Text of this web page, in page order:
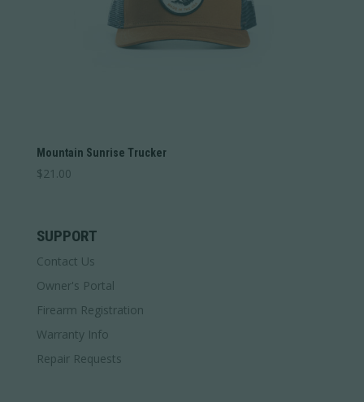
Mountain Sunrise Trucker
$21.00
has
variants.
The
options
be
chosen
SUPPORT
Contact Us
Owner's Portal
Firearm Registration
Warranty Info
Repair Requests